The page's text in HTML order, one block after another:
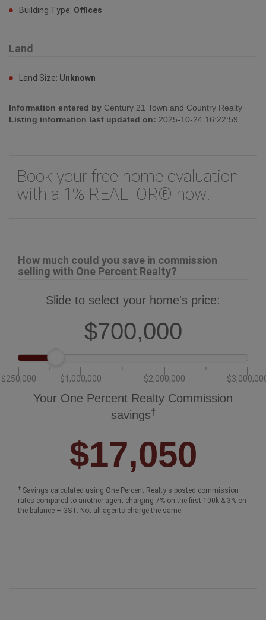
Interior Size:2000 sqft
Book your free home evaluation
How much could you save in commission
Slide to select your home's price:
$250,000 $1,000,000 $2,000,000
Your One Percent Realty Commission
$17,050
† Savings calculated using One Percent Realty's posted commission